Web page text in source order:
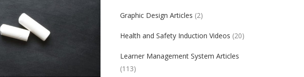
Graphic Design Articles (2)
Health and Safety Induction Videos (20)
Learner Management System Articles
(113)